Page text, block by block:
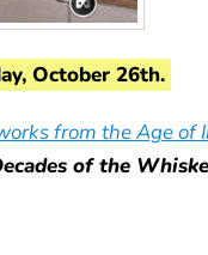
October 26th.
from the Age of
of the